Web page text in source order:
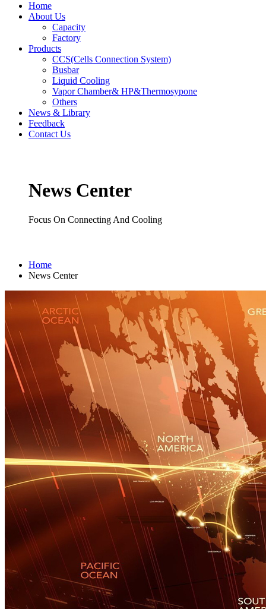
Home
About Us
Capacity
Factory
Products
CCS(Cells Connection System)
Busbar
Liquid Cooling
Vapor Chamber& HP&Thermosypone
Others
News & Library
Feedback
Contact Us
News Center
Focus On Connecting And Cooling
Home
News Center